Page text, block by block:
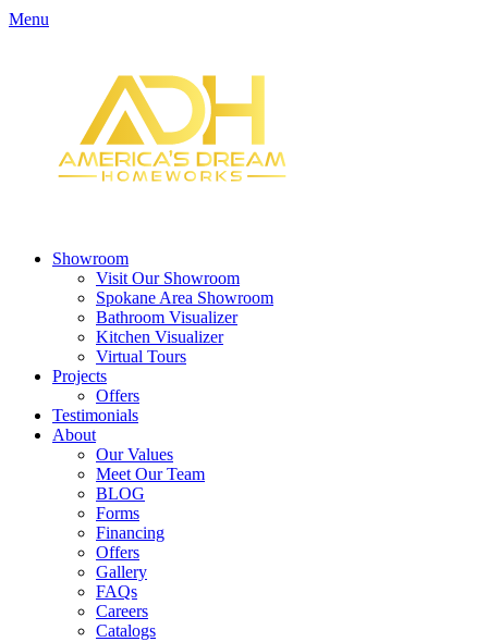
Menu
Showroom
Visit Our Showroom
Spokane Area Showroom
Bathroom Visualizer
Kitchen Visualizer
Virtual Tours
Projects
Offers
Testimonials
About
Our Values
Meet Our Team
BLOG
Forms
Financing
Offers
Gallery
FAQs
Careers
Catalogs